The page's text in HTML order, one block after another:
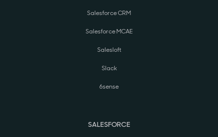
Salesforce CRM
Salesforce MCAE
Salesloft
Slack
6sense
SALESFORCE